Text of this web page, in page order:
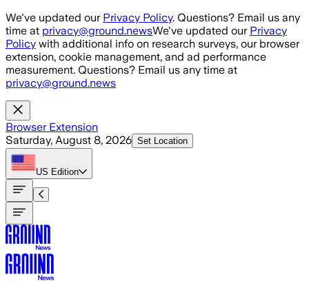
Skip to main content
We've updated our Privacy Policy. Questions? Email us any
time at privacy@ground.newsWe've updated our Privacy
Policy with additional info on research surveys, our browser
extension, cookie management, and ad performance
measurement. Questions? Email us any time at
privacy@ground.news
Browser Extension
Saturday, August 8, 2026 Set Location
US Edition